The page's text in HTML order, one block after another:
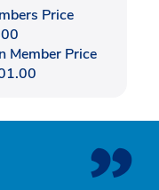
Price
Member Price